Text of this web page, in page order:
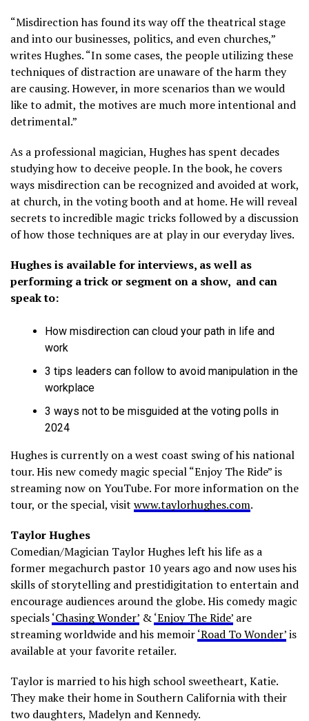
“Misdirection has found its way off the theatrical stage
and into our businesses, politics, and even churches,”
writes Hughes. “In some cases, the people utilizing these
techniques of distraction are unaware of the harm they
are causing. However, in more scenarios than we would
like to admit, the motives are much more intentional and
detrimental.”
As a professional magician, Hughes has spent decades
studying how to deceive people. In the book, he covers
ways misdirection can be recognized and avoided at work,
at church, in the voting booth and at home. He will reveal
secrets to incredible magic tricks followed by a discussion
of how those techniques are at play in our everyday lives.
Hughes is available for interviews, as well as
performing a trick or segment on a show, and can
speak to:
How misdirection can cloud your path in life and
work
3 tips leaders can follow to avoid manipulation in the
workplace
3 ways not to be misguided at the voting polls in
2024
Hughes is currently on a west coast swing of his national
tour. His new comedy magic special “Enjoy The Ride” is
streaming now on YouTube. For more information on the
tour, or the special, visit www.taylorhughes.com.
Taylor Hughes
Comedian/Magician Taylor Hughes left his life as a
former megachurch pastor 10 years ago and now uses his
skills of storytelling and prestidigitation to entertain and
encourage audiences around the globe. His comedy magic
specials‘Chasing Wonder’ &‘Enjoy The Ride’ are
streaming worldwide and his memoir‘Road To Wonder’is
available at your favorite retailer.
Taylor is married to his high school sweetheart, Katie.
They make their home in Southern California with their
two daughters, Madelyn and Kennedy.